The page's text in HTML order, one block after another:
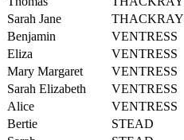
Sarah Jane
THACKRAY
Benjamin VENTRESS
Eliza
VENTRESS
Mary Margaret
VENTRESS
Sarah Elizabeth
VENTRESS
Alice
VENTRESS
Bertie STEAD